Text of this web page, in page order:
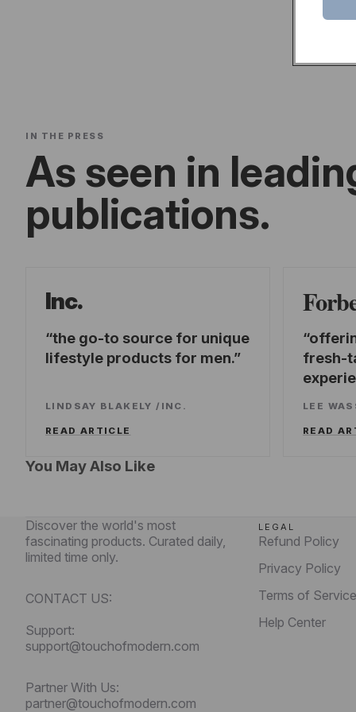
IN THE PRESS
As seen in
publications.
Inc.
the go-to source for unique
lifestyle products for men.
LINDSAY BLAKELY / INC.
READ ARTICLE
fresh-
LEE
READ
You May Also Like
Discover the world's most
fascinating products. Curated daily,
limited time only.
CONTACT US:
Support:
support@touchofmodern.com
Partner With Us:
partner@touchofmodern.com
LEGAL
Refund Policy
Privacy Policy
Terms of
Help Center